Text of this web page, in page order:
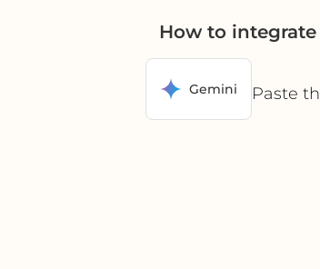
How to
Gemini
Paste